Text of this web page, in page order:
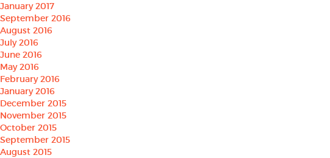
January 2017
September 2016
August 2016
July 2016
June 2016
May 2016
February 2016
January 2016
December 2015
November 2015
October 2015
September 2015
August 2015